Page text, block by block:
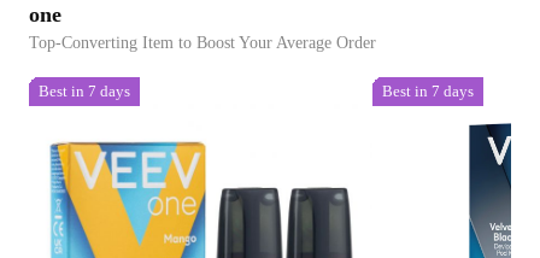
one
Top-Converting Item to Boost Your Average Order
Best in 7 days Best in 7 days